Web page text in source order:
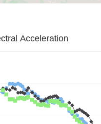
Acceleration